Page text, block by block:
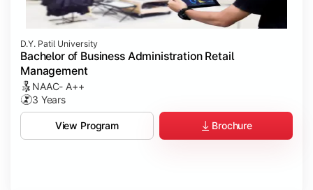
D.Y. Patil University
Bachelor of Business Administration Retail
Management
NAAC- A++
3 Years
View Program Brochure